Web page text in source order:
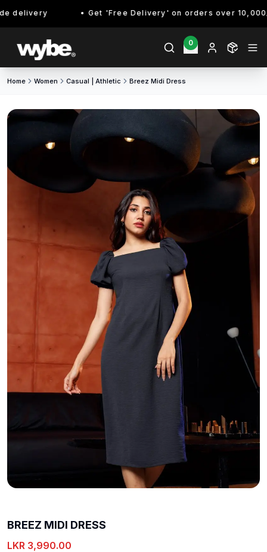
delivery Get 'Free Delivery' on orders over 10,000/-
0
Home Women Casual | Athletic Breez Midi Dress
BREEZ MIDI DRESS
LKR 3,990.00